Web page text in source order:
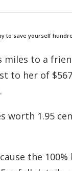
to save yourself
miles to a
to her of
worth 1.95
the